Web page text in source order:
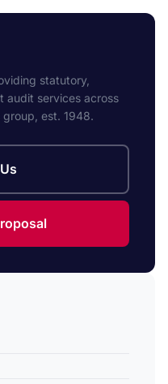
statutory,
audit services across
est. 1948.